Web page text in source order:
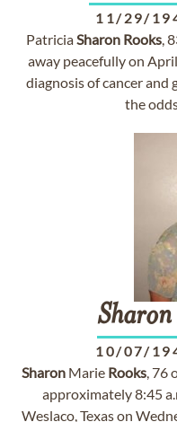
11/29/
PatriciaSharon Rooks,
away peacefully on
diagnosis of cancer and
the
Sharon
10/07/
Sharon Marie Rooks, 76
approximately 8:45
Weslaco, Texas on